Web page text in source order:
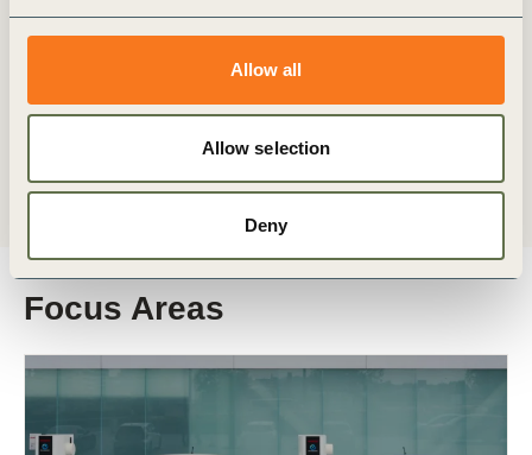
Allow all
Allow selection
Deny
efforts to scale investments in transport
decarbonization solutions across regions and (…)
Focus Areas